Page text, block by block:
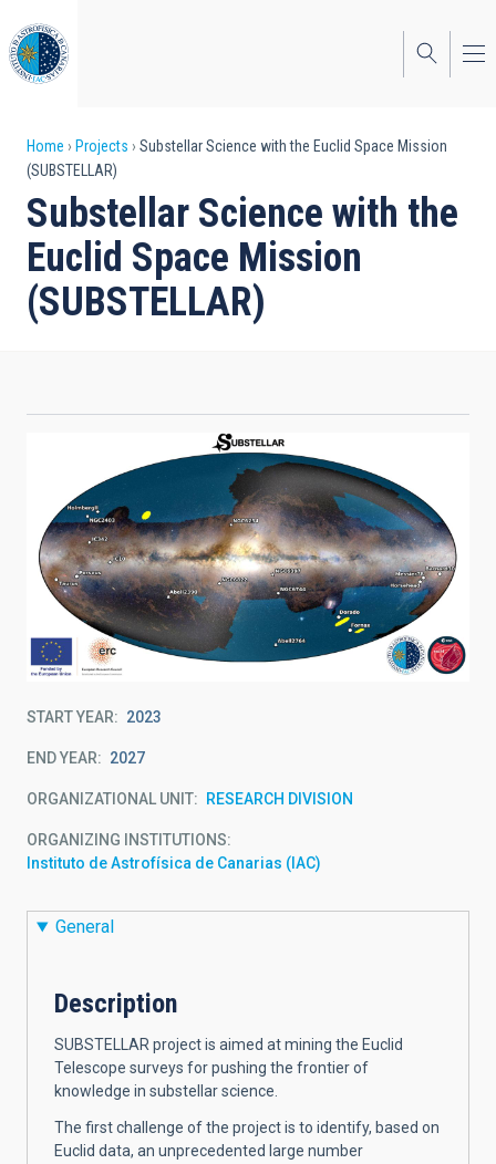
to
main
content
Breadcrumb
Home Projects
Substellar Science with the Euclid Space Mission
(SUBSTELLAR)
Substellar Science with the
Euclid Space Mission
(SUBSTELLAR)
START YEAR 2023
END YEAR 2027
ORGANIZATIONAL UNIT RESEARCH DIVISION
ORGANIZING INSTITUTIONS
Instituto de Astrofísica de Canarias (IAC)
General
Description
SUBSTELLAR project is aimed at mining the Euclid
Telescope surveys for pushing the frontier of
knowledge in substellar science.
The first challenge of the project is to identify, based on
Euclid data, an unprecedented large number